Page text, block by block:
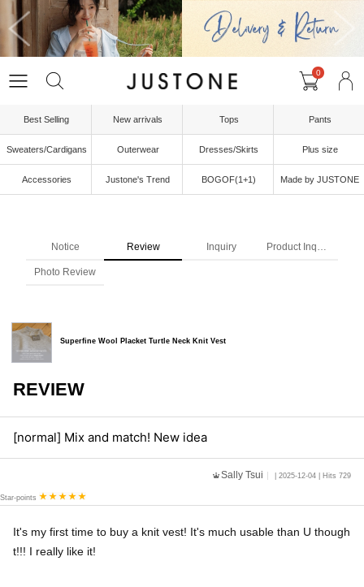
0
Best Selling New arrivals Tops Pants
Sweaters/Cardigans Outerwear Dresses/Skirts Plus size
Accessories Justone's Trend BOGOF(1+1) Made by JUSTONE
Notice Review Inquiry Product Inquiry
Photo Review
Superfine Wool Placket Turtle Neck Knit Vest
REVIEW
[normal] Mix and match! New idea
Sally Tsui | 2025-12-04 | Hits 729
Star-points
It's my first time to buy a knit vest! It's much usable than U though
t!!! I really like it!